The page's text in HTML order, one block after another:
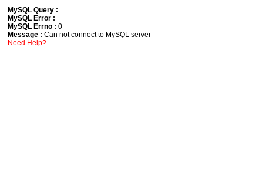
MySQL Query :
MySQL Error :
MySQL Errno : 0
Message : Can not connect to MySQL server
Need Help?